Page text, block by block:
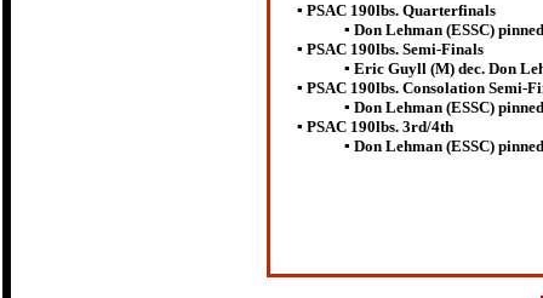
▪ PSAC 190lbs. Quarterfinals
▪ Don Lehman (ESSC) pinned
▪ PSAC 190lbs. Semi-Finals
▪ Eric Guyll (M) dec. Don
▪ PSAC 190lbs. Consolation Semi-
▪ Don Lehman (ESSC) pinned
▪ PSAC 190lbs. 3rd/4th
▪ Don Lehman (ESSC) pinned